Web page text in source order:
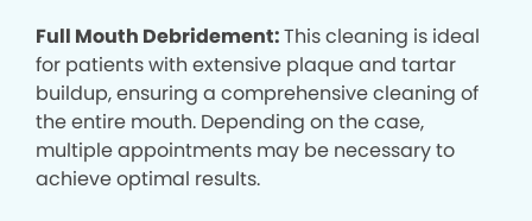
Full Mouth Debridement:This cleaning is ideal
for patients with extensive plaque and tartar
buildup, ensuring a comprehensive cleaning of
the entire mouth. Depending on the case,
multiple appointments may be necessary to
achieve optimal results.